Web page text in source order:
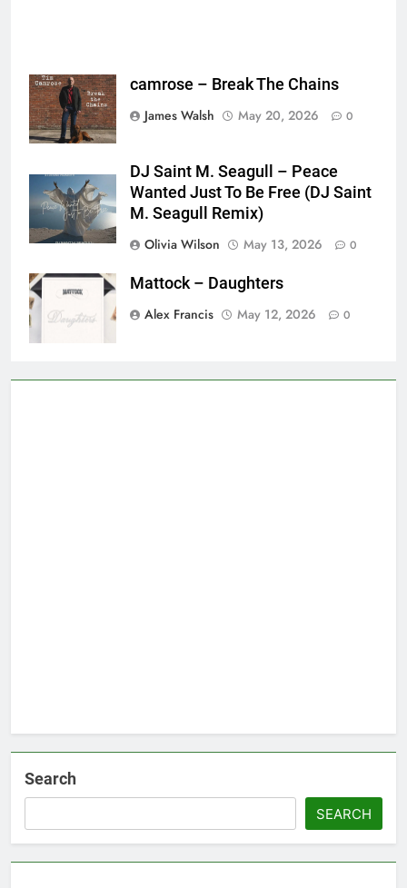
camrose – Break The Chains
James Walsh
May 20, 2026 0
DJ Saint M. Seagull – Peace
Wanted Just To Be Free (DJ Saint
M. Seagull Remix)
Olivia Wilson
May 13, 2026 0
Mattock – Daughters
Alex Francis
May 12, 2026 0
Search
SEARCH